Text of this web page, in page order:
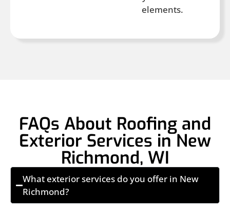
elements.
FAQs About Roofing and
Exterior Services in New
Richmond, WI
What exterior services do you offer in New
Richmond?